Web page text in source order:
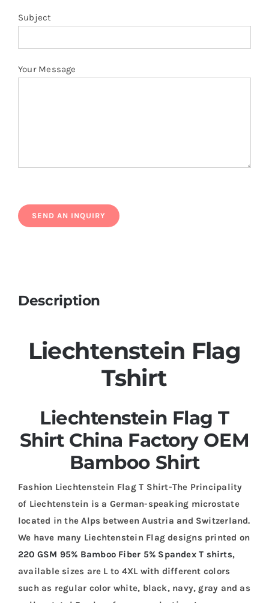
Subject
Your Message
Description
Liechtenstein Flag
Tshirt
Liechtenstein Flag T
Shirt China Factory OEM
Bamboo Shirt
Fashion Liechtenstein Flag T Shirt-The Principality
of Liechtenstein is a German-speaking microstate
located in the Alps between Austria and Switzerland.
We have many Liechtenstein Flag designs printed on
220 GSM 95% Bamboo Fiber 5% Spandex T shirts,
available sizes are L to 4XL with different colors
such as regular color white, black, navy, gray and as